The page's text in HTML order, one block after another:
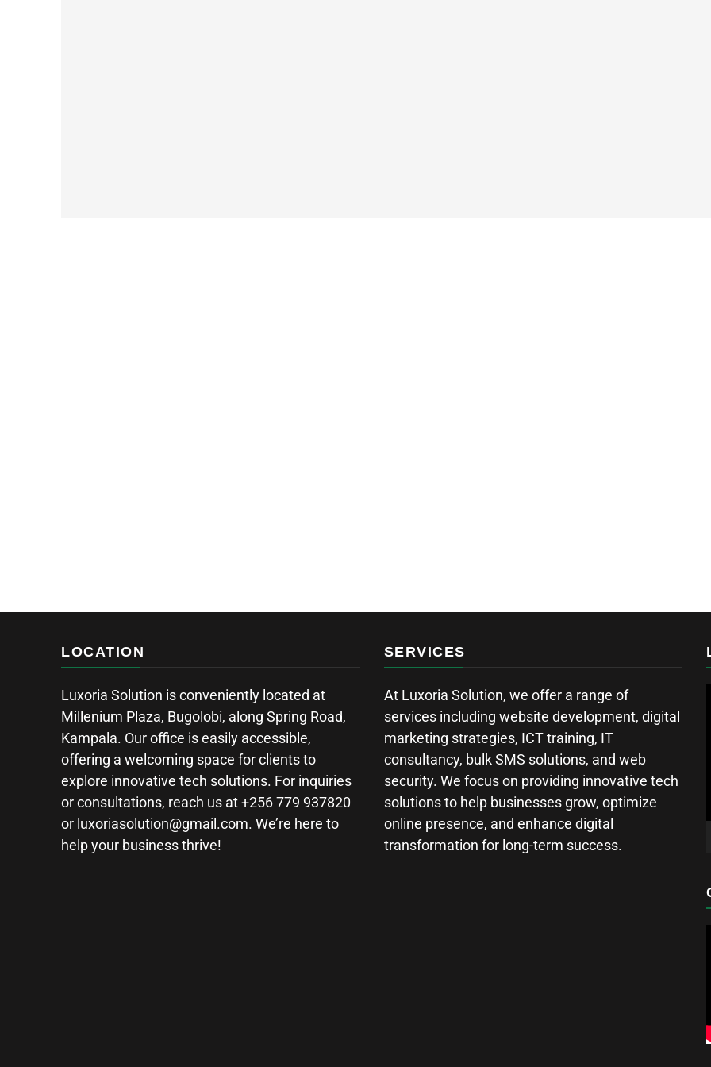
LOCATION
Luxoria Solution is conveniently located at
Millenium Plaza, Bugolobi, along Spring Road,
Kampala. Our office is easily accessible,
offering a welcoming space for clients to
explore innovative tech solutions. For inquiries
or consultations, reach us at +256 779 937820
or luxoriasolution@gmail.com. We’re here to
help your business thrive!
SERVICES
At Luxoria Solution, we offer a range of
services including website development, digital
marketing strategies, ICT training, IT
consultancy, bulk SMS solutions, and web
security. We focus on providing innovative tech
solutions to help businesses grow, optimize
online presence, and enhance digital
transformation for long-term success.